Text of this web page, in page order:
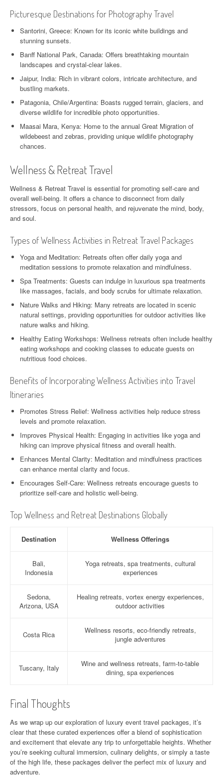
Picturesque Destinations for Photography Travel
Santorini, Greece: Known for its iconic white buildings and
stunning sunsets.
Banff National Park, Canada: Offers breathtaking mountain
landscapes and crystal-clear lakes.
Jaipur, India: Rich in vibrant colors, intricate architecture, and
bustling markets.
Patagonia, Chile/Argentina: Boasts rugged terrain, glaciers, and
diverse wildlife for incredible photo opportunities.
Maasai Mara, Kenya: Home to the annual Great Migration of
wildebeest and zebras, providing unique wildlife photography
chances.
Wellness & Retreat Travel
Wellness & Retreat Travel is essential for promoting self-care and
overall well-being. It offers a chance to disconnect from daily
stressors, focus on personal health, and rejuvenate the mind, body,
and soul.
Types of Wellness Activities in Retreat Travel Packages
Yoga and Meditation: Retreats often offer daily yoga and
meditation sessions to promote relaxation and mindfulness.
Spa Treatments: Guests can indulge in luxurious spa treatments
like massages, facials, and body scrubs for ultimate relaxation.
Nature Walks and Hiking: Many retreats are located in scenic
natural settings, providing opportunities for outdoor activities like
nature walks and hiking.
Healthy Eating Workshops: Wellness retreats often include healthy
eating workshops and cooking classes to educate guests on
nutritious food choices.
Benefits of Incorporating Wellness Activities into Travel
Itineraries
Promotes Stress Relief: Wellness activities help reduce stress
levels and promote relaxation.
Improves Physical Health: Engaging in activities like yoga and
hiking can improve physical fitness and overall health.
Enhances Mental Clarity: Meditation and mindfulness practices
can enhance mental clarity and focus.
Encourages Self-Care: Wellness retreats encourage guests to
prioritize self-care and holistic well-being.
Top Wellness and Retreat Destinations Globally
Destination Wellness Offerings
Bali,
Indonesia
Yoga retreats, spa treatments, cultural
experiences
Sedona,
Arizona, USA
Healing retreats, vortex energy experiences,
outdoor activities
Costa Rica
Wellness resorts, eco-friendly retreats,
jungle adventures
Tuscany, Italy
Wine and wellness retreats, farm-to-table
dining, spa experiences
Final Thoughts
As we wrap up our exploration of luxury event travel packages, it’s
clear that these curated experiences offer a blend of sophistication
and excitement that elevate any trip to unforgettable heights. Whether
you’re seeking cultural immersion, culinary delights, or simply a taste
of the high life, these packages deliver the perfect mix of luxury and
adventure.